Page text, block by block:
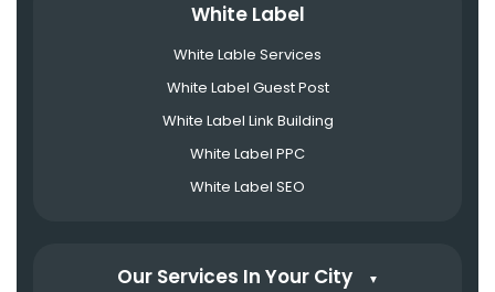
White Label
White Lable Services
White Label Guest Post
White Label Link Building
White Label PPC
White Label SEO
Our Services In Your City ▼